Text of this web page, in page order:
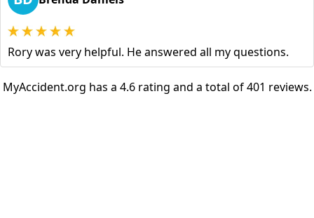
Rory was very helpful. He answered all my questions.
MyAccident.org has a 4.6 rating and a total of 401 reviews.